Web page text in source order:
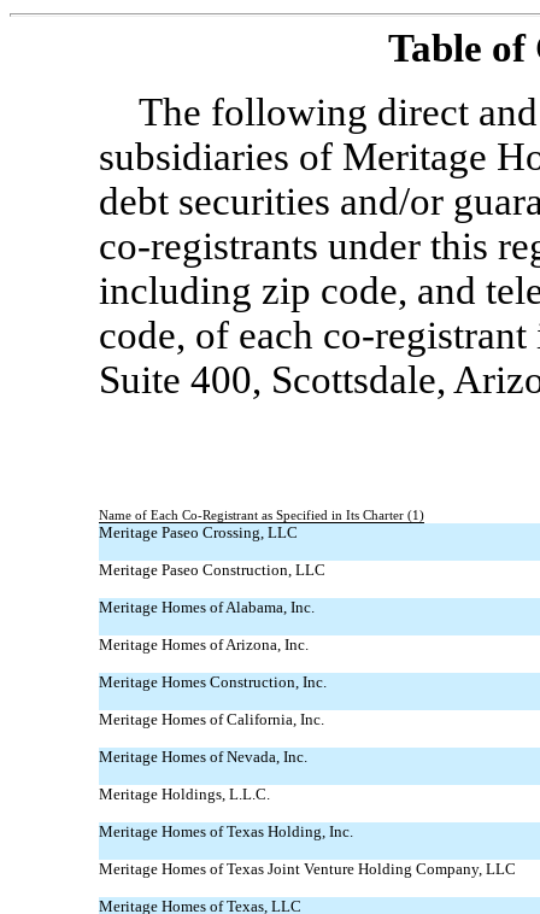
Table of
The following direct
subsidiaries of Meritage
debt securities and/or
co-registrants under this
including zip code, and
code, of each co-registrant
Suite 400, Scottsdale,
Name of Each Co-Registrant as Specified in Its Charter (1)
Meritage Paseo Crossing, LLC
Meritage Paseo Construction, LLC
Meritage Homes of Alabama, Inc.
Meritage Homes of Arizona, Inc.
Meritage Homes Construction, Inc.
Meritage Homes of California, Inc.
Meritage Homes of Nevada, Inc.
Meritage Holdings, L.L.C.
Meritage Homes of Texas Holding, Inc.
Meritage Homes of Texas Joint Venture Holding Company, LLC
Meritage Homes of Texas, LLC